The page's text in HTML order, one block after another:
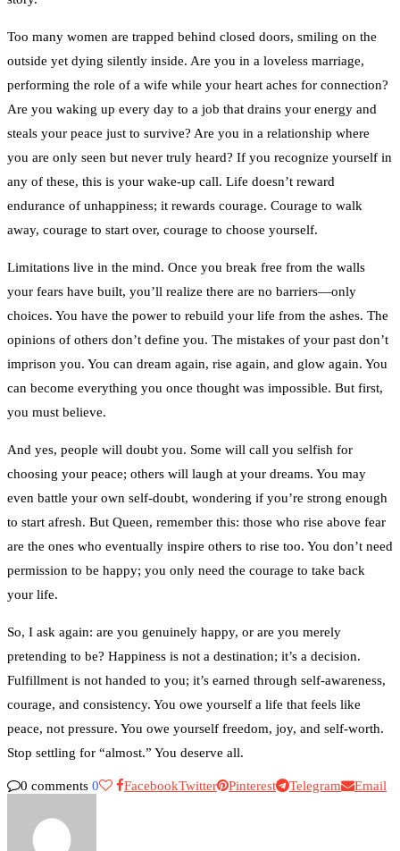
Too many women are trapped behind closed doors, smiling on the
outside yet dying silently inside. Are you in a loveless marriage,
performing the role of a wife while your heart aches for connection?
Are you waking up every day to a job that drains your energy and
steals your peace just to survive? Are you in a relationship where
you are only seen but never truly heard? If you recognize yourself in
any of these, this is your wake-up call. Life doesn’t reward
endurance of unhappiness; it rewards courage. Courage to walk
away, courage to start over, courage to choose yourself.
Limitations live in the mind. Once you break free from the walls
your fears have built, you’ll realize there are no barriers—only
choices. You have the power to rebuild your life from the ashes. The
opinions of others don’t define you. The mistakes of your past don’t
imprison you. You can dream again, rise again, and glow again. You
can become everything you once thought was impossible. But first,
you must believe.
And yes, people will doubt you. Some will call you selfish for
choosing your peace; others will laugh at your dreams. You may
even battle your own self-doubt, wondering if you’re strong enough
to start afresh. But Queen, remember this: those who rise above fear
are the ones who eventually inspire others to rise too. You don’t need
permission to be happy; you only need the courage to take back
your life.
So, I ask again: are you genuinely happy, or are you merely
pretending to be? Happiness is not a destination; it’s a decision.
Fulfillment is not handed to you; it’s earned through self-awareness,
courage, and consistency. You owe yourself a life that feels like
peace, not pressure. You owe yourself freedom, joy, and self-worth.
Stop settling for “almost.” You deserve all.
0 comments 0 FacebookTwitter Pinterest Telegram Email